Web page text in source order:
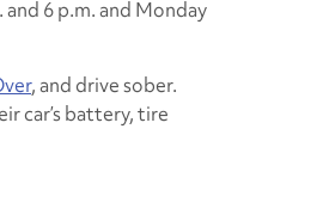
6 p.m. and Monday
, and drive sober.
car’s battery, tire